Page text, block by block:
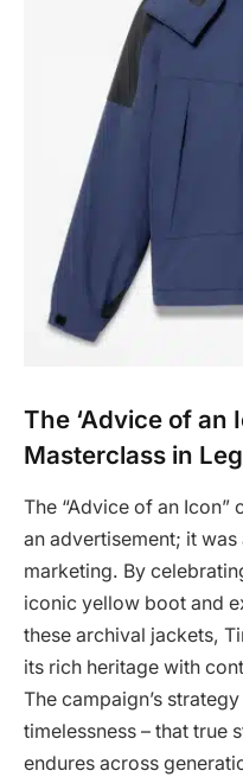
The ‘Advice of an
Masterclass in
The “Advice of an Icon”
an advertisement; it
marketing. By
iconic yellow boot and
these archival jackets,
its rich heritage with
The campaign’s
timelessness – that true
endures across